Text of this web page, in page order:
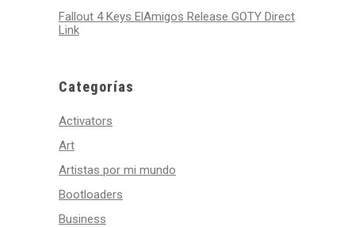
Fallout 4 Keys ElAmigos Release GOTY Direct
Link
Categorías
Activators
Art
Artistas por mi mundo
Bootloaders
Business